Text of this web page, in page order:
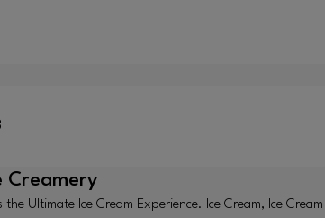
Creamery
Ultimate Ice Cream Experience. Ice Cream, Ice Cream